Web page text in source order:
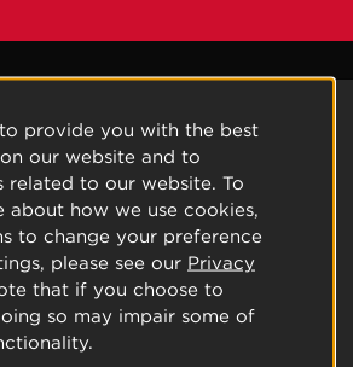
provide you with the best
our website and to
related to our website. To
about how we use cookies,
to change your preference
please see our Privacy
that if you choose to
so may impair some of